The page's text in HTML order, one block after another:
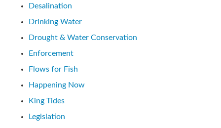
Desalination
Drinking Water
Drought & Water Conservation
Enforcement
Flows for Fish
Happening Now
King Tides
Legislation